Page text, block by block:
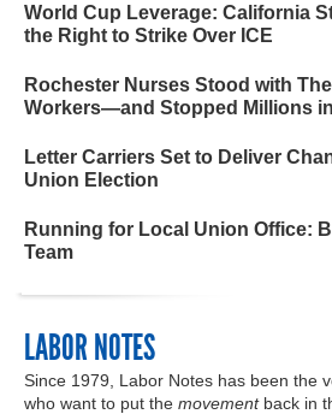
World Cup Leverage: California
the Right to Strike Over ICE
Rochester Nurses Stood with
Workers—and Stopped Millions
Letter Carriers Set to Deliver
Union Election
Running for Local Union Office:
Team
LABOR NOTES
Since 1979, Labor Notes has been the
who want to put the movementback in